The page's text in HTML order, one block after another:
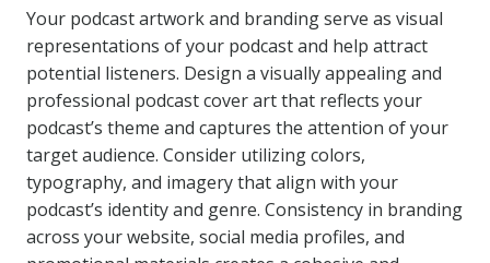
Your podcast artwork and branding serve as visual
representations of your podcast and help attract
potential listeners. Design a visually appealing and
professional podcast cover art that reflects your
podcast’s theme and captures the attention of your
target audience. Consider utilizing colors,
typography, and imagery that align with your
podcast’s identity and genre. Consistency in branding
across your website, social media profiles, and